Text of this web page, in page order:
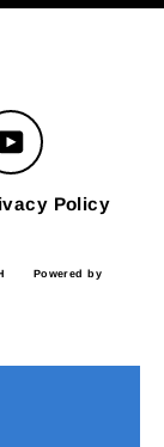
YouTube
Policy
Powered by